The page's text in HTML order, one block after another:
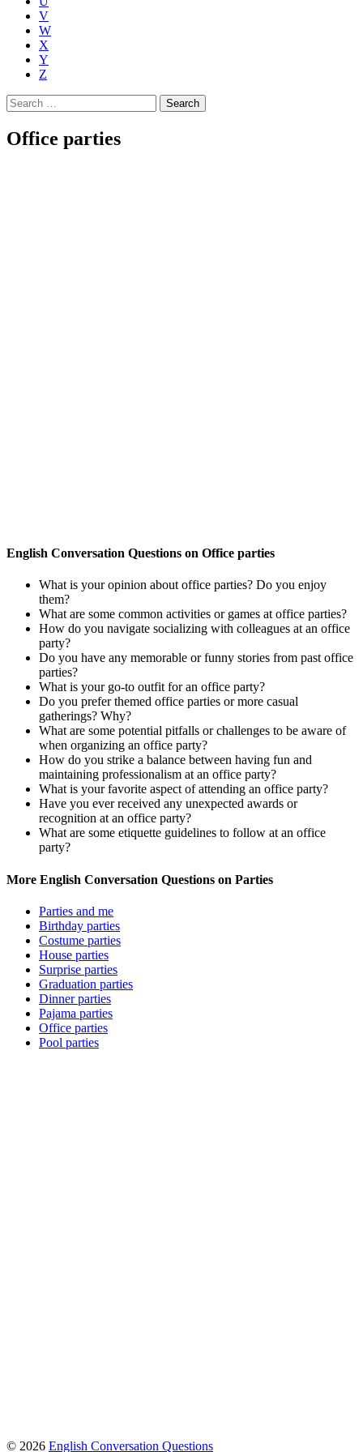
V
W
X
Y
Z
Search
for:
Office parties
English Conversation Questions on Office parties
What is your opinion about office parties? Do you enjoy
them?
What are some common activities or games at office parties?
How do you navigate socializing with colleagues at an office
party?
Do you have any memorable or funny stories from past office
parties?
What is your go-to outfit for an office party?
Do you prefer themed office parties or more casual
gatherings? Why?
What are some potential pitfalls or challenges to be aware of
when organizing an office party?
How do you strike a balance between having fun and
maintaining professionalism at an office party?
What is your favorite aspect of attending an office party?
Have you ever received any unexpected awards or
recognition at an office party?
What are some etiquette guidelines to follow at an office
party?
More English Conversation Questions on Parties
Parties and me
Birthday parties
Costume parties
House parties
Surprise parties
Graduation parties
Dinner parties
Pajama parties
Office parties
Pool parties
© 2026 English Conversation Questions